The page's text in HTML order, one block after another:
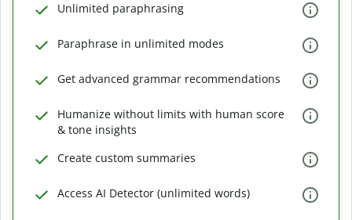
Unlimited paraphrasing
Paraphrase in unlimited modes
Get advanced grammar recommendations
Humanize without limits with human score
& tone insights
Create custom summaries
Access AI Detector (unlimited words)